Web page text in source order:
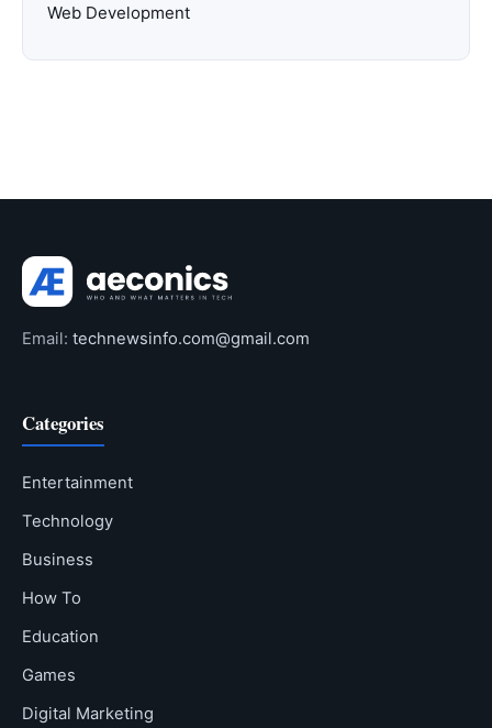
Web Development
Email: technewsinfo.com@gmail.com
Categories
Entertainment
Technology
Business
How To
Education
Games
Digital Marketing